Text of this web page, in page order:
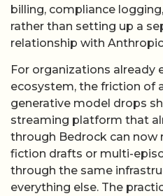
billing, compliance
rather than setting up a
relationship with
For organizations already
ecosystem, the friction of
generative model drops
streaming platform that
through Bedrock can now
fiction drafts or multi-
through the same
everything else. The